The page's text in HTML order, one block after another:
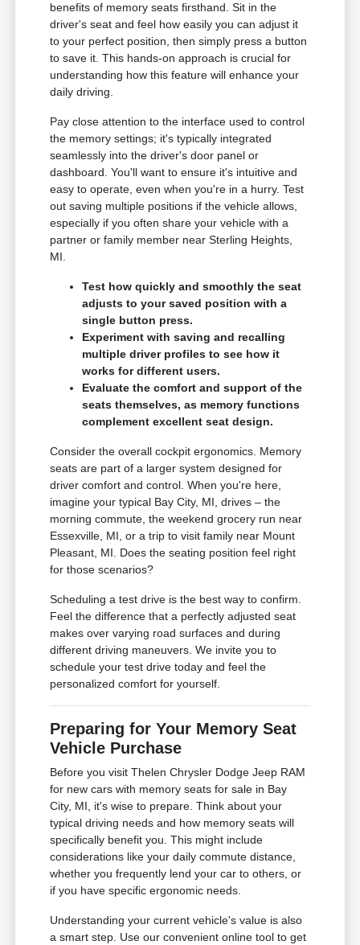
benefits of memory seats firsthand. Sit in the
driver's seat and feel how easily you can adjust it
to your perfect position, then simply press a button
to save it. This hands-on approach is crucial for
understanding how this feature will enhance your
daily driving.
Pay close attention to the interface used to control
the memory settings; it's typically integrated
seamlessly into the driver's door panel or
dashboard. You'll want to ensure it's intuitive and
easy to operate, even when you're in a hurry. Test
out saving multiple positions if the vehicle allows,
especially if you often share your vehicle with a
partner or family member near Sterling Heights,
MI.
Test how quickly and smoothly the seat
adjusts to your saved position with a
single button press.
Experiment with saving and recalling
multiple driver profiles to see how it
works for different users.
Evaluate the comfort and support of the
seats themselves, as memory functions
complement excellent seat design.
Consider the overall cockpit ergonomics. Memory
seats are part of a larger system designed for
driver comfort and control. When you're here,
imagine your typical Bay City, MI, drives – the
morning commute, the weekend grocery run near
Essexville, MI, or a trip to visit family near Mount
Pleasant, MI. Does the seating position feel right
for those scenarios?
Scheduling a test drive is the best way to confirm.
Feel the difference that a perfectly adjusted seat
makes over varying road surfaces and during
different driving maneuvers. We invite you to
schedule your test drive today and feel the
personalized comfort for yourself.
Preparing for Your Memory Seat
Vehicle Purchase
Before you visit Thelen Chrysler Dodge Jeep RAM
for new cars with memory seats for sale in Bay
City, MI, it's wise to prepare. Think about your
typical driving needs and how memory seats will
specifically benefit you. This might include
considerations like your daily commute distance,
whether you frequently lend your car to others, or
if you have specific ergonomic needs.
Understanding your current vehicle's value is also
a smart step. Use our convenient online tool to get